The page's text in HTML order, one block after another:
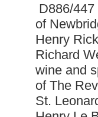
D886/
of
Henry
Richard
wine and
of The
St.